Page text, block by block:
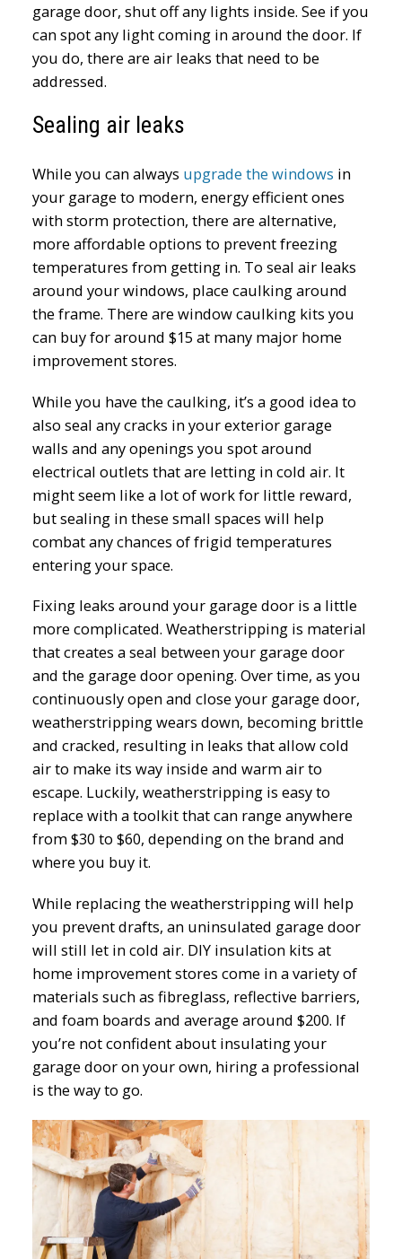
garage door, shut off any lights inside. See if you
can spot any light coming in around the door. If
you do, there are air leaks that need to be
addressed.
Sealing air leaks
While you can always upgrade the windows in
your garage to modern, energy efficient ones
with storm protection, there are alternative,
more affordable options to prevent freezing
temperatures from getting in. To seal air leaks
around your windows, place caulking around
the frame. There are window caulking kits you
can buy for around $15 at many major home
improvement stores.
While you have the caulking, it’s a good idea to
also seal any cracks in your exterior garage
walls and any openings you spot around
electrical outlets that are letting in cold air. It
might seem like a lot of work for little reward,
but sealing in these small spaces will help
combat any chances of frigid temperatures
entering your space.
Fixing leaks around your garage door is a little
more complicated. Weatherstripping is material
that creates a seal between your garage door
and the garage door opening. Over time, as you
continuously open and close your garage door,
weatherstripping wears down, becoming brittle
and cracked, resulting in leaks that allow cold
air to make its way inside and warm air to
escape. Luckily, weatherstripping is easy to
replace with a toolkit that can range anywhere
from $30 to $60, depending on the brand and
where you buy it.
While replacing the weatherstripping will help
you prevent drafts, an uninsulated garage door
will still let in cold air. DIY insulation kits at
home improvement stores come in a variety of
materials such as fibreglass, reflective barriers,
and foam boards and average around $200. If
you’re not confident about insulating your
garage door on your own, hiring a professional
is the way to go.